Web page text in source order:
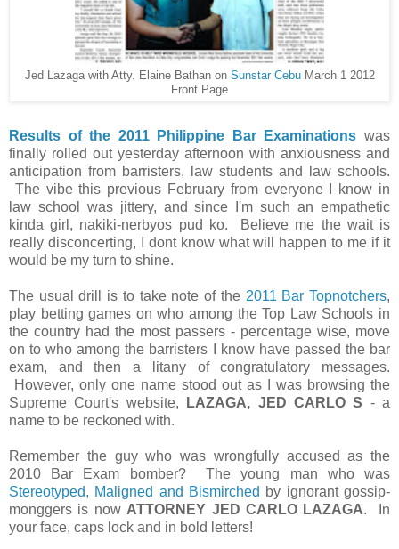
Jed Lazaga with Atty. Elaine Bathan on Sunstar CebuMarch 1 2012
Front Page
Results of the 2011 Philippine Bar Examinations was
finally rolled out yesterday afternoon with anxiousness and
anticipation from barristers, law students and law schools.
The vibe this previous February from everyone I know in
law school was jittery, and since I'm such an empathetic
kinda girl, nakiki-nerbyos pud ko. Believe me the wait is
really disconcerting, I dont know what will happen to me if it
would be my turn to shine.
The usual drill is to take note of the 2011 Bar Topnotchers,
play betting games on who among the Top Law Schools in
the country had the most passers - percentage wise, move
on to who among the barristers I know have passed the bar
exam, and then a litany of congratulatory messages.
However, only one name stood out as I was browsing the
Supreme Court's website,
LAZAGA, JED CARLO S - a
name to be reckoned with.
Remember the guy who was wrongfully accused as the
2010 Bar Exam bomber? The young man who was
Stereotyped, Maligned and Bismirched by ignorant gossip-
monggers is now ATTORNEY JED CARLO LAZAGA. In
your face, caps lock and in bold letters!